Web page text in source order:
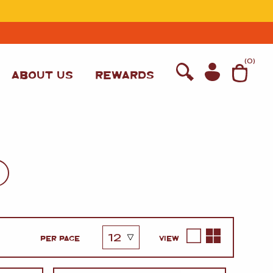
(0)
ABOUT US REWARDS
PER PAGE VIEW